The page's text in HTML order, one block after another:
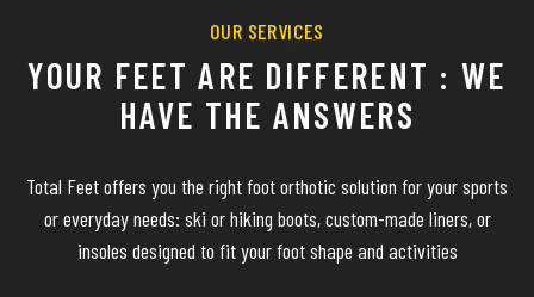
OUR SERVICES
YOUR FEET ARE DIFFERENT : WE
HAVE THE ANSWERS
Total Feet offers you the right foot orthotic solution for your sports
or everyday needs: ski or hiking boots, custom-made liners, or
insoles designed to fit your foot shape and activities